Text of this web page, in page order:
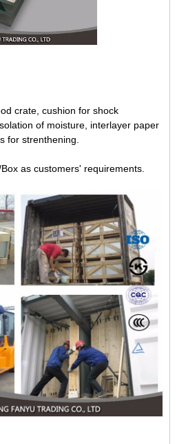
crate, cushion for shock
of moisture, interlayer paper
for strenthening.
as customers' requirements.